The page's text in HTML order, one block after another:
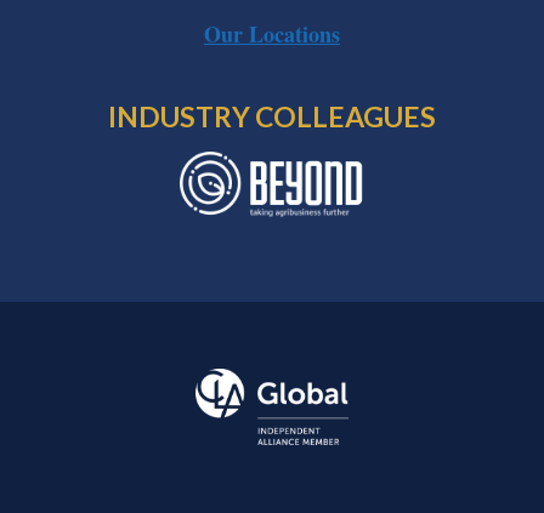
Our Locations
INDUSTRY COLLEAGUES